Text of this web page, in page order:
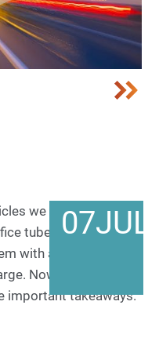
07JUL
we covered a lot of
tube system
with a full refrigerant
Now it is time to
important takeaways.